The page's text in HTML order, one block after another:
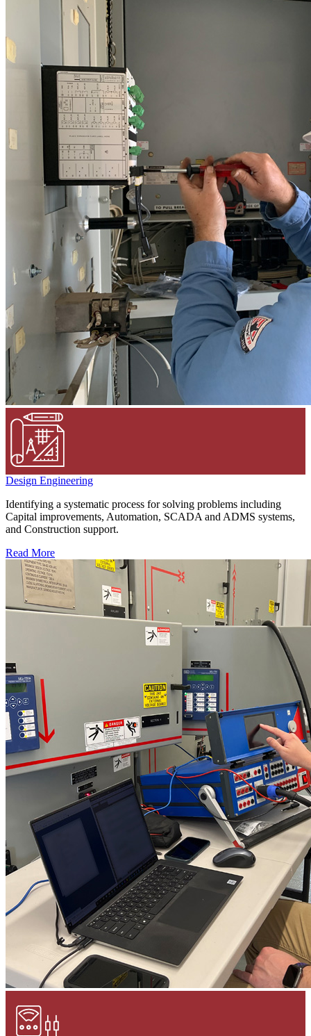
Design Engineering
Identifying a systematic process for solving problems including
Capital improvements, Automation, SCADA and ADMS systems,
and Construction support.
Read More